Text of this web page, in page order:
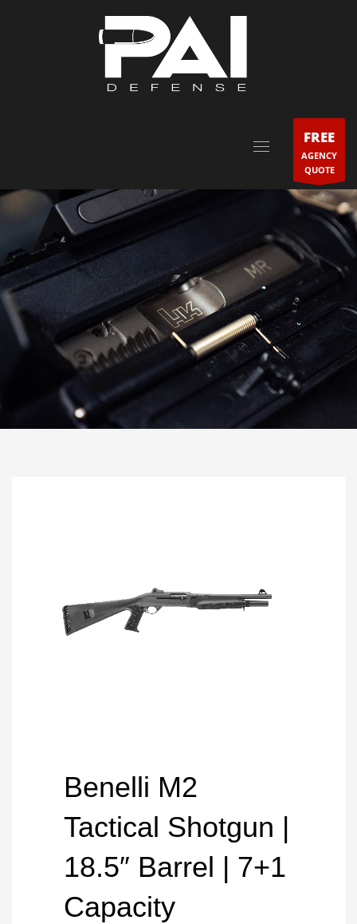
FREE
AGENCY
QUOTE
Benelli M2
Tactical Shotgun |
18.5″ Barrel | 7+1
Capacity